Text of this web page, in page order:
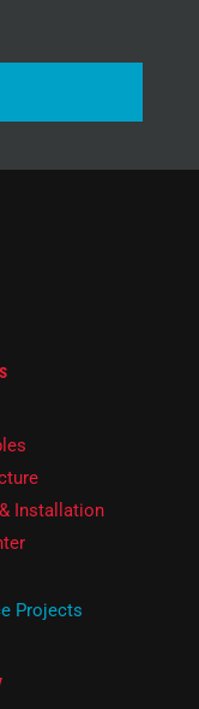
Installation
Projects